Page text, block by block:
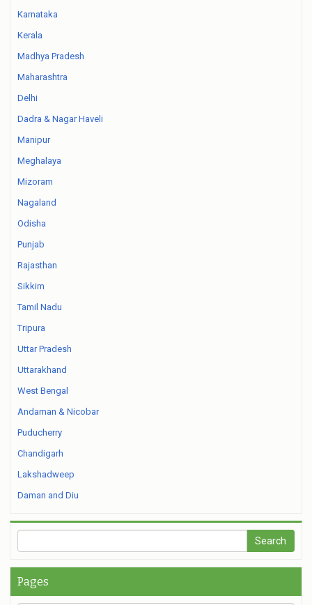
Karnataka
Kerala
Madhya Pradesh
Maharashtra
Delhi
Dadra & Nagar Haveli
Manipur
Meghalaya
Mizoram
Nagaland
Odisha
Punjab
Rajasthan
Sikkim
Tamil Nadu
Tripura
Uttar Pradesh
Uttarakhand
West Bengal
Andaman & Nicobar
Puducherry
Chandigarh
Lakshadweep
Daman and Diu
Pages